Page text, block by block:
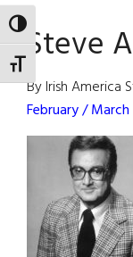
TOGGLE HIGH
TOGGLE FONT SIZE
Steve
By Irish America
February / March